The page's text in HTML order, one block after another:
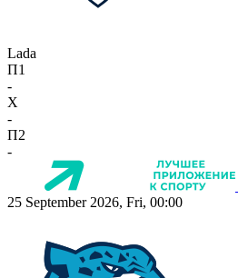
Lada
П1
-
X
-
П2
-
25 September 2026, Fri, 00:00